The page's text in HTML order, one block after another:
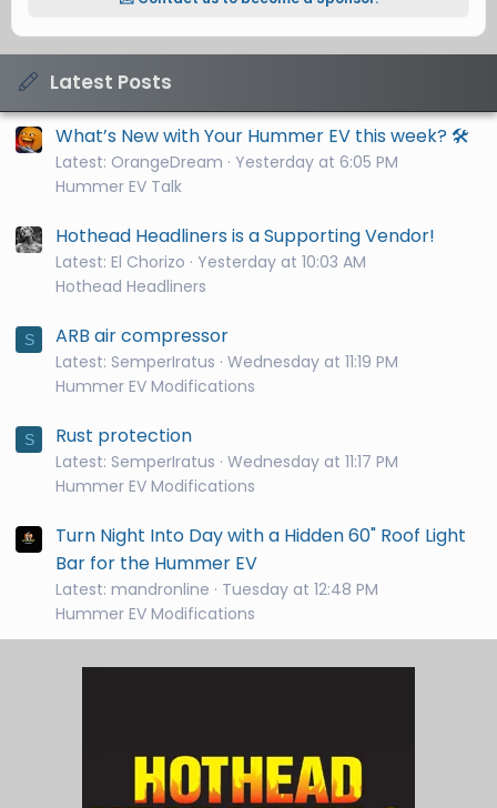
Latest Posts
What’s New with Your Hummer EV this week? 🛠️
Latest: OrangeDream
Yesterday at 6:05 PM
Hummer EV Talk
Hothead Headliners is a Supporting Vendor!
Latest: El Chorizo
Yesterday at 10:03 AM
Hothead Headliners
S ARB air compressor
Latest: SemperIratus Wednesday at 11:19 PM
Hummer EV Modifications
S Rust protection
Latest: SemperIratus Wednesday at 11:17 PM
Hummer EV Modifications
Turn Night Into Day with a Hidden 60" Roof Light
Bar for the Hummer EV
Latest: mandronline
Tuesday at 12:48 PM
Hummer EV Modifications